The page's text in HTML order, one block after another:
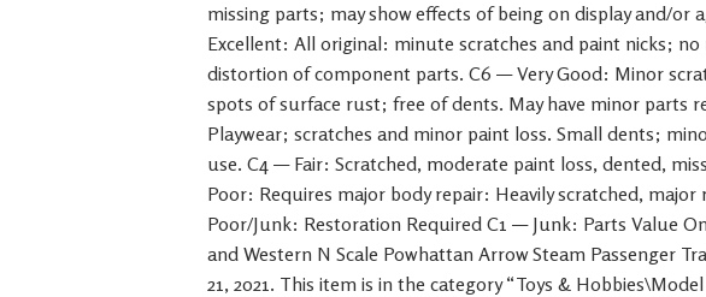
missing parts; may show effects of being on display and/or
Excellent: All original: minute scratches and paint nicks;
distortion of component parts. C6 — Very Good: Minor
spots of surface rust; free of dents. May have minor parts
Playwear; scratches and minor paint loss. Small dents;
use. C4 — Fair: Scratched, moderate paint loss, dented,
Poor: Requires major body repair: Heavily scratched,
Poor/Junk: Restoration Required C1 — Junk: Parts Value
and Western N Scale Powhattan Arrow Steam Passenger
21, 2021. This item is in the category “Toys &